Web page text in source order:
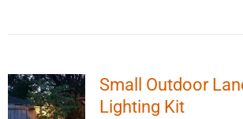
Small Outdoor
Lighting Kit